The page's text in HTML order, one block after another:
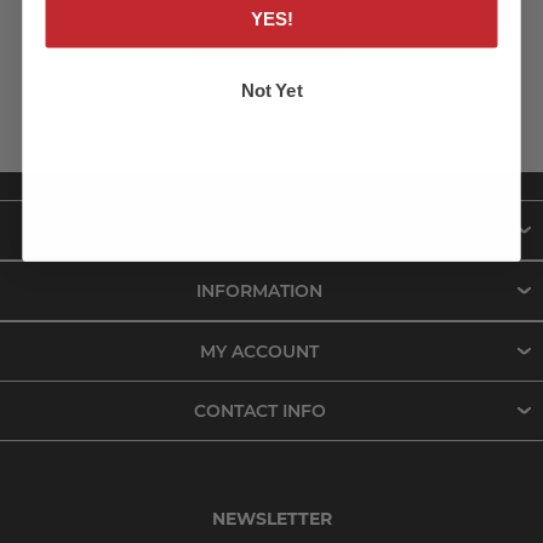
LOG IN
INFORMATION
MY ACCOUNT
CONTACT INFO
NEWSLETTER
YES!
Not Yet